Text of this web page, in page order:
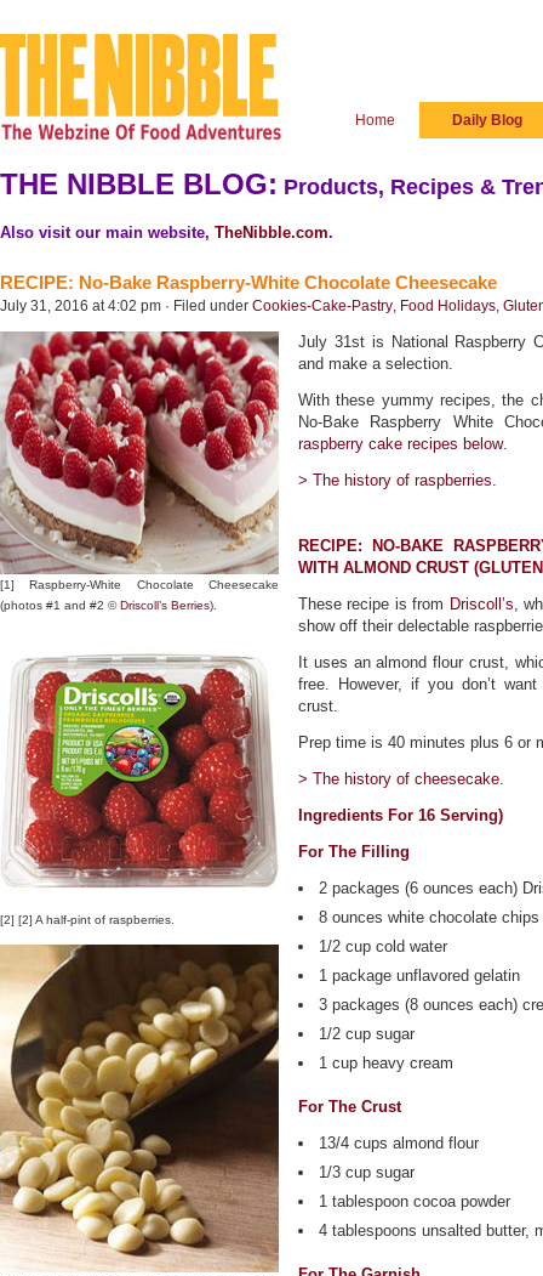
Home Daily Blog
THE NIBBLE BLOG: Products, Recipes &
Also visit our main website, TheNibble.com.
RECIPE: No-Bake Raspberry-White Chocolate Cheesecake
July 31, 2016 at 4:02 pm · Filed under Cookies-Cake-Pastry, Food Holidays,
[1] Raspberry-White Chocolate Cheesecake
(photos #1 and #2 ©Driscoll’s Berries).
[2] [2] A half-pint of raspberries.
July 31st is National Raspberry
and make a selection.
With these yummy recipes, the
No-Bake Raspberry White
raspberry cake recipes below.
> The history of raspberries.
RECIPE: NO-BAKE
WITH ALMOND CRUST
These recipe is from Driscoll’s,
show off their delectable
It uses an almond flour crust,
free. However, if you don’t
crust.
Prep time is 40 minutes plus 6 or
> The history of cheesecake.
Ingredients For 16 Serving)
For The Filling
2 packages (6 ounces each)
8 ounces white chocolate
1/2 cup cold water
1 package unflavored gelatin
3 packages (8 ounces each)
1/2 cup sugar
1 cup heavy cream
For The Crust
13/4 cups almond flour
1/3 cup sugar
1 tablespoon cocoa powder
4 tablespoons unsalted butter,